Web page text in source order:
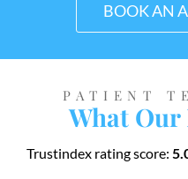
BOOK AN
PATIENT
What Our
Trustindex rating score: